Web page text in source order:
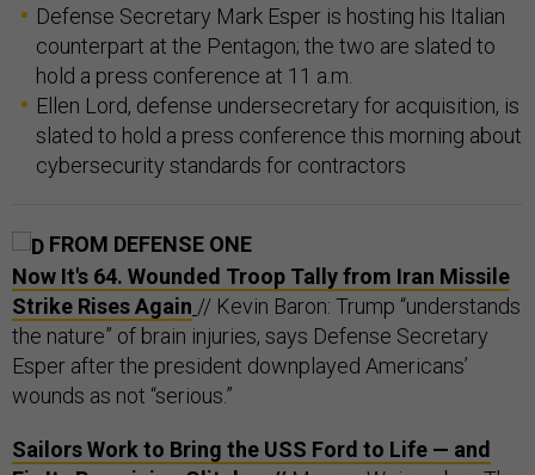
Defense Secretary Mark Esper is hosting his Italian
counterpart at the Pentagon; the two are slated to
hold a press conference at 11 a.m.
Ellen Lord, defense undersecretary for acquisition, is
slated to hold a press conference this morning about
cybersecurity standards for contractors
FROM DEFENSE ONE
Now It's 64. Wounded Troop Tally from Iran Missile
Strike Rises Again // Kevin Baron: Trump “understands
the nature” of brain injuries, says Defense Secretary
Esper after the president downplayed Americans’
wounds as not “serious.”
Sailors Work to Bring the USS Ford to Life — and